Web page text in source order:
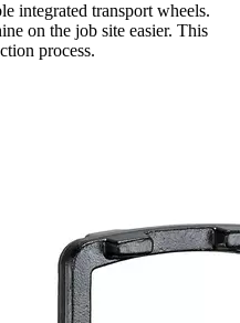
integrated transport wheels.
on the job site easier. This
process.